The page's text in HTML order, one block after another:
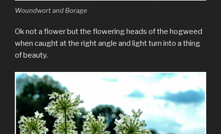
Woundwort and Borage
Ok not a flower but the flowering heads of the hogweed
when caught at the right angle and light turn into a thing
of beauty.